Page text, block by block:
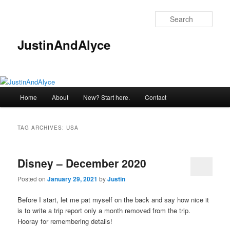
JustinAndAlyce
Home About New? Start here. Contact
TAG ARCHIVES:USA
Disney – December 2020
Posted onJanuary 29, 2021 byJustin
Before I start, let me pat myself on the back and say how nice it
is to write a trip report only a month removed from the trip.
Hooray for remembering details!